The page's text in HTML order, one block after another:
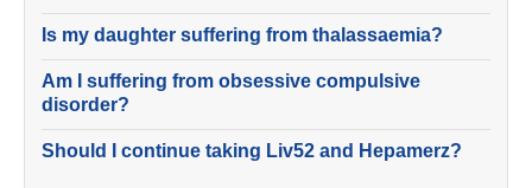
Is my daughter suffering from thalassaemia?
Am I suffering from obsessive compulsive
disorder?
Should I continue taking Liv52 and Hepamerz?